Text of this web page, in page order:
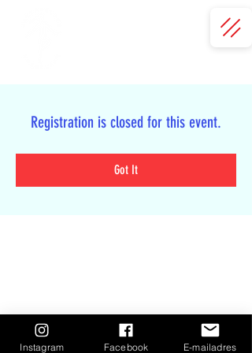
Registration is closed for this event.
Got It
Instagram Facebook E-mailadres